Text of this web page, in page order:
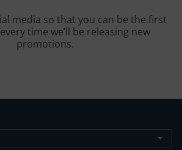
media so that you can be the first
time we’ll be releasing new
promotions.